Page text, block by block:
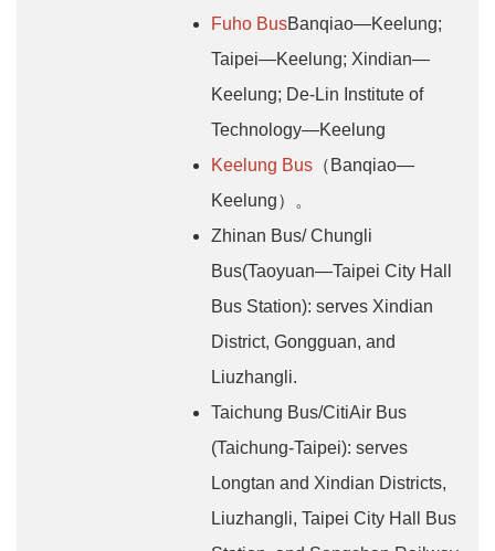
Fuho BusBanqiao—Keelung;
Taipei—Keelung; Xindian—
Keelung; De-Lin Institute of
Technology—Keelung
Keelung Bus （Banqiao—
Keelung）。
Zhinan Bus/ Chungli
Bus(Taoyuan—Taipei City Hall
Bus Station): serves Xindian
District, Gongguan, and
Liuzhangli.
Taichung Bus/CitiAir Bus
(Taichung-Taipei): serves
Longtan and Xindian Districts,
Liuzhangli, Taipei City Hall Bus